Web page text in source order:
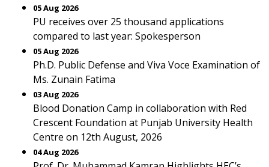
05 Aug 2026
PU receives over 25 thousand applications
compared to last year: Spokesperson
05 Aug 2026
Ph.D. Public Defense and Viva Voce Examination of
Ms. Zunain Fatima
03 Aug 2026
Blood Donation Camp in collaboration with Red
Crescent Foundation at Punjab University Health
Centre on 12th August, 2026
04 Aug 2026